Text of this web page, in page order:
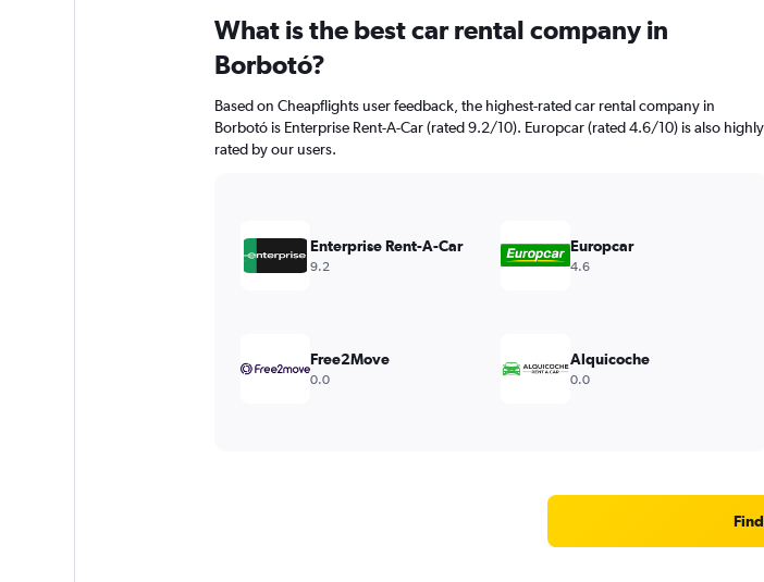
What is the best car rental company in
Borbotó?
Based on Cheapflights user feedback, the highest-rated car rental company in
Borbotó is Enterprise Rent-A-Car (rated 9.2/10). Europcar (rated 4.6/10) is also highly
rated by our users.
Enterprise Rent-A-Car
9.2
Europcar
4.6
Free2Move
0.0
Alquicoche
0.0